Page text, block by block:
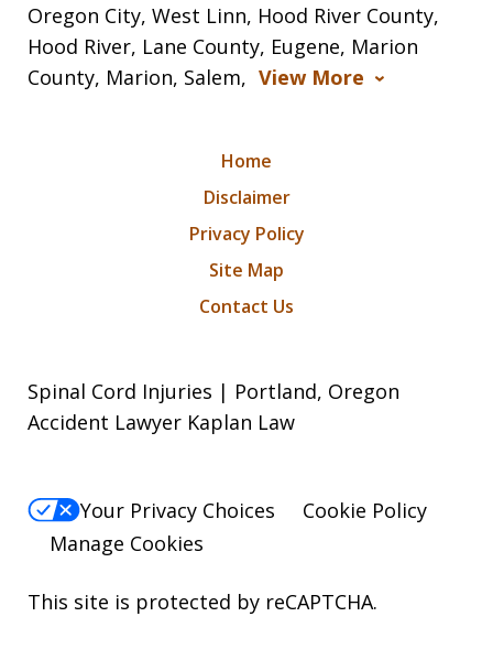
Oregon City, West Linn, Hood River County,
Hood River, Lane County, Eugene, Marion
County, Marion, Salem, View More
Home
Disclaimer
Privacy Policy
Site Map
Contact Us
Spinal Cord Injuries | Portland, Oregon
Accident Lawyer Kaplan Law
Your Privacy Choices
Cookie Policy
Manage Cookies
This site is protected by reCAPTCHA.